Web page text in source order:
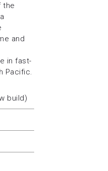
the
and
in fast-
Pacific.
build)